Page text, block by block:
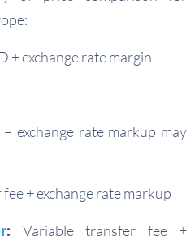
+ exchange rate margin
exchange rate markup may
+ exchange rate markup
: Variable transfer fee +